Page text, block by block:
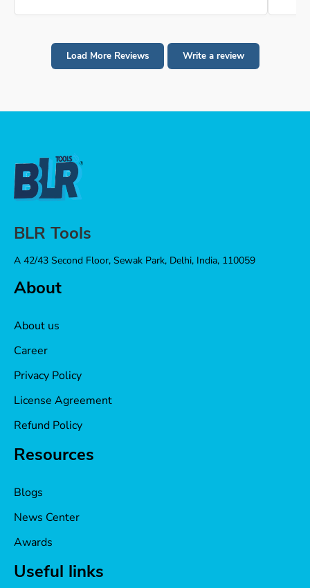
Load More Reviews Write a review
BLR Tools
A 42/43 Second Floor, Sewak Park, Delhi, India, 110059
About
About us
Career
Privacy Policy
License Agreement
Refund Policy
Resources
Blogs
News Center
Awards
Useful links